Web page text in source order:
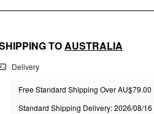
TOAUSTRALIA
Delivery
Free Standard Shipping Over AU$79.00
Standard Shipping Delivery: 2026/08/16